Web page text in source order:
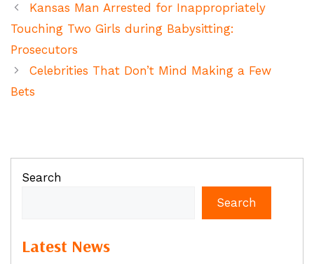
Kansas Man Arrested for Inappropriately
Touching Two Girls during Babysitting:
Prosecutors
Celebrities That Don’t Mind Making a Few
Bets
Search
Search
Latest News